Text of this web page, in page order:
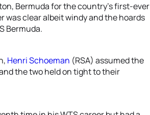
Bermuda for the country’s first-ever
was clear albeit windy and the hoards
Bermuda.
Henri Schoeman (RSA) assumed the
the two held on tight to their